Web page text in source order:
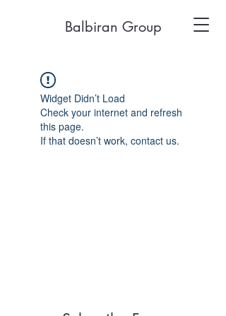
Balbiran Group
Widget Didn’t Load
Check your internet and refresh
this page.
If that doesn’t work, contact us.